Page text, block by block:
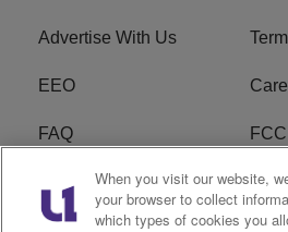
Advertise With Us
EEO
FAQ
FCC Public File AM
When you visit our website,
your browser to collect
which types of cookies you